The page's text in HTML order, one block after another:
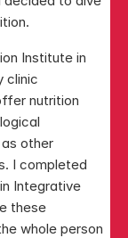
Institute in
clinic
nutrition
other
I completed
Integrative
these
whole person